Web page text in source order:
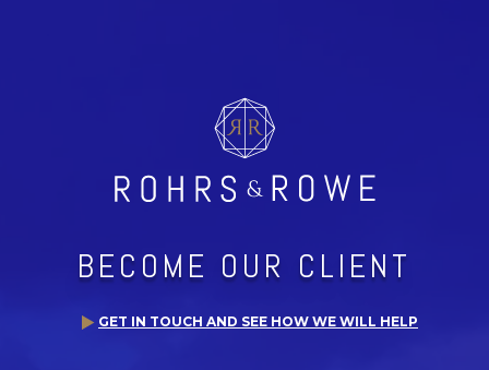
BECOME OUR CLIENT
GET IN TOUCH AND SEE HOW WE WILL HELP